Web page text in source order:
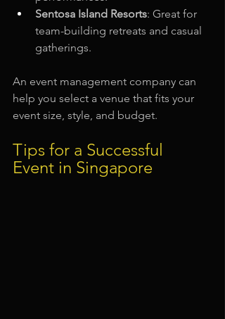
Sentosa Island Resorts: Great for
team-building retreats and casual
gatherings.
An event management company can
help you select a venue that fits your
event size, style, and budget.
Tips for a Successful
Event in Singapore